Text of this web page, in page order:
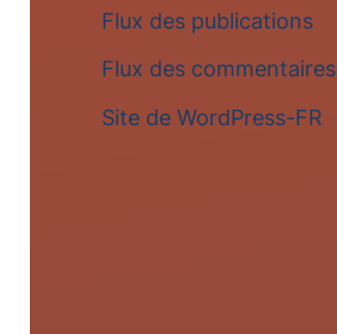
Flux des publications
Flux des commentaires
Site de WordPress-FR